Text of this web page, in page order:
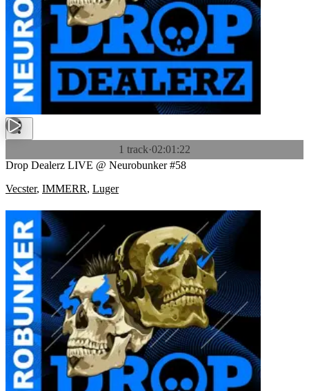
1 track·02:01:22
Drop Dealerz LIVE @ Neurobunker #58
Vecster, IMMERR, Luger